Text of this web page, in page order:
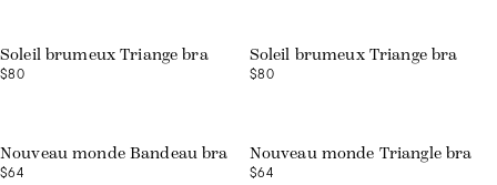
Soleil brumeux Triange bra
$80
Soleil brumeux Triange bra
$80
Nouveau monde Bandeau bra
$64
Nouveau monde Triangle bra
$64